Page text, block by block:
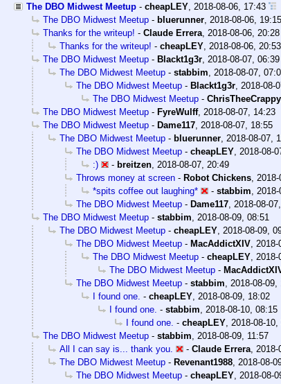
The DBO Midwest Meetup - cheapLEY, 2018-08-06, 17:43
The DBO Midwest Meetup - bluerunner, 2018-08-06, 19:15
Thanks for the writeup! - Claude Errera, 2018-08-06, 20:28
Thanks for the writeup! - cheapLEY, 2018-08-06, 20:53
The DBO Midwest Meetup - Blackt1g3r, 2018-08-07, 06:39
The DBO Midwest Meetup - stabbim, 2018-08-07,
The DBO Midwest Meetup - Blackt1g3r, 2018-08-
The DBO Midwest Meetup - ChrisTheeCrappy
The DBO Midwest Meetup - FyreWulff, 2018-08-07, 14:23
The DBO Midwest Meetup - Dame117, 2018-08-07, 18:55
The DBO Midwest Meetup - bluerunner, 2018-08-07,
The DBO Midwest Meetup - cheapLEY, 2018-08-
:)
- breitzen, 2018-08-07, 20:49
Throws money at screen - Robot Chickens,
*spits coffee out laughing*
- stabbim,
The DBO Midwest Meetup - Dame117, 2018-08-
The DBO Midwest Meetup - stabbim, 2018-08-09, 08:51
The DBO Midwest Meetup - cheapLEY, 2018-08-09,
The DBO Midwest Meetup - MacAddictXIV, 2018-
The DBO Midwest Meetup - cheapLEY, 2018-
The DBO Midwest Meetup -
The DBO Midwest Meetup - stabbim, 2018-08-09,
I found one. - cheapLEY, 2018-08-09, 18:02
I found one. - stabbim, 2018-08-10, 08:15
I found one. - cheapLEY, 2018-08-10,
The DBO Midwest Meetup - stabbim, 2018-08-09, 11:57
All I can say is... thank you.
- Claude Errera, 2018-
The DBO Midwest Meetup - Revenant1988, 2018-08-
The DBO Midwest Meetup - cheapLEY, 2018-08-